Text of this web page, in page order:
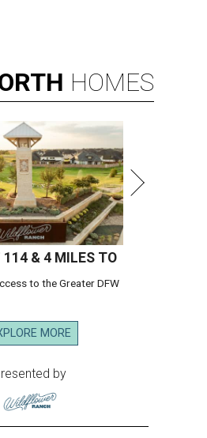
HOMES
114 & 4 MILES TO
to the Greater DFW
MORE
by